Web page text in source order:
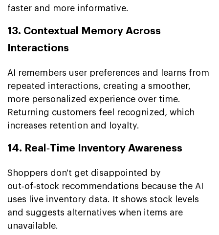
faster and more informative.
13. Contextual Memory Across
Interactions
AI remembers user preferences and learns from
repeated interactions, creating a smoother,
more personalized experience over time.
Returning customers feel recognized, which
increases retention and loyalty.
14. Real‑Time Inventory Awareness
Shoppers don't get disappointed by
out‑of‑stock recommendations because the AI
uses live inventory data. It shows stock levels
and suggests alternatives when items are
unavailable.